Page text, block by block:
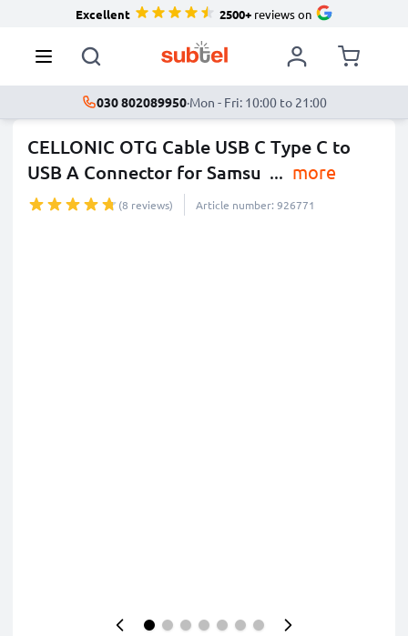
Excellent 2500+reviews on
030 802089950·Mon - Fri: 10:00 to 21:00
CELLONIC OTG Cable USB C Type C to
USB A Connector for Samsu ... more
(8 reviews) Article number: 926771